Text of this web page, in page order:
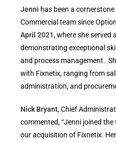
Jenni has been a
Commercial team since
April 2021, where she served
demonstrating exceptional
and process management.
with Fixnetix, ranging from
administration, and
Nick Bryant, Chief
commented, “Jenni joined
our acquisition of Fixnetix.